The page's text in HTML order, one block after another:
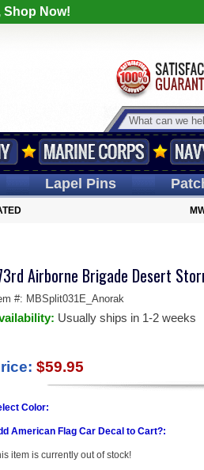
Shop Now!
LapelPins
Airborne Brigade Desert
#: MBSplit031E_Anorak
Usually ships in 1-2 weeks
$59.95
Color:
American Flag Car Decal to Cart?:
item is currently out of stock!